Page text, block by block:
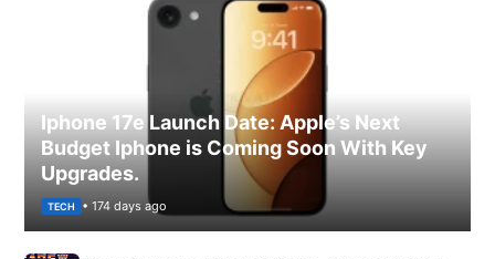
Iphone 17e Launch Date: Apple’s Next
Budget Iphone is Coming Soon With Key
Upgrades.
TECH • 174 days ago